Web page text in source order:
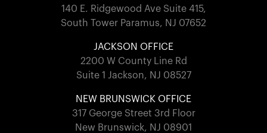
140 E. Ridgewood Ave Suite 415,
South Tower Paramus, NJ 07652
JACKSON OFFICE
2200 W County Line Rd
Suite 1 Jackson, NJ 08527
NEW BRUNSWICK OFFICE
317 George Street 3rd Floor
New Brunswick, NJ 08901